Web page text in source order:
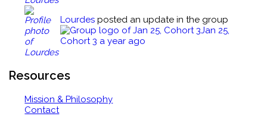
Tuberculin Testing
Tuberculin Testing Quiz
Closing Comments
Closing Comments Quiz
Lourdes posted an update in the group
Jan 25,
Cohort 3 a year ago
Resources
Mission & Philosophy
Contact